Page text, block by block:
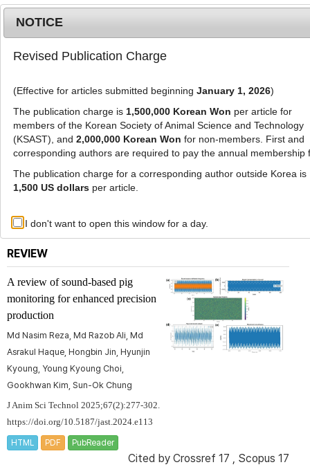
g
l
e
n
a
MENU
List of Articles
Journal of Animal Science and Technology. Vol.
67, No. 2, 2025
Previous issue Next issue
REVIEW
A review of sound-based pig
monitoring for enhanced precision
production
Md Nasim Reza, Md Razob Ali, Md
Asrakul Haque, Hongbin Jin, Hyunjin
Kyoung, Young Kyoung Choi,
Gookhwan Kim, Sun-Ok Chung
J Anim Sci Technol 2025;67(2):277-302.
https://doi.org/10.5187/jast.2024.e113
HTML PDF PubReader
Cited by Crossref 17 , Scopus 17
NOTICE
Revised Publication Charge
(Effective for articles submitted beginning January 1, 2026)
The publication charge is 1,500,000 Korean Won per article for
members of the Korean Society of Animal Science and Technology
(KSAST), and 2,000,000 Korean Won for non-members. First and
corresponding authors are required to pay the annual membership
The publication charge for a corresponding author outside Korea is
1,500 US dollarsper article.
I don't want to open this window for a day.